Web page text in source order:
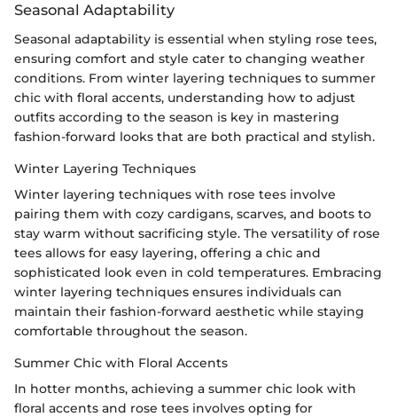
Seasonal Adaptability
Seasonal adaptability is essential when styling rose tees,
ensuring comfort and style cater to changing weather
conditions. From winter layering techniques to summer
chic with floral accents, understanding how to adjust
outfits according to the season is key in mastering
fashion-forward looks that are both practical and stylish.
Winter Layering Techniques
Winter layering techniques with rose tees involve
pairing them with cozy cardigans, scarves, and boots to
stay warm without sacrificing style. The versatility of rose
tees allows for easy layering, offering a chic and
sophisticated look even in cold temperatures. Embracing
winter layering techniques ensures individuals can
maintain their fashion-forward aesthetic while staying
comfortable throughout the season.
Summer Chic with Floral Accents
In hotter months, achieving a summer chic look with
floral accents and rose tees involves opting for